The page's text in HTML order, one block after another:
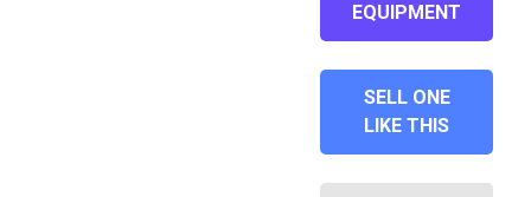
EQUIPMENT
SELL ONE
LIKE THIS